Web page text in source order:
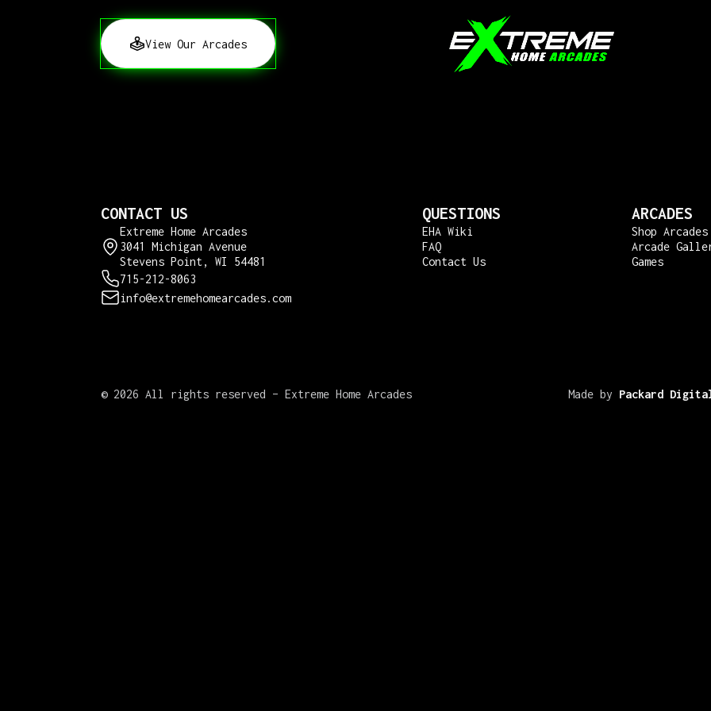
View Our Arcades
CONTACT US
Extreme Home Arcades
3041 Michigan Avenue
Stevens Point, WI 54481
715-212-8063
info@extremehomearcades.com
QUESTIONS
EHA Wiki
FAQ
Contact Us
ARCADES
Shop Arcades
Arcade
Games
© 2026 All rights reserved – Extreme Home Arcades Made by Packard